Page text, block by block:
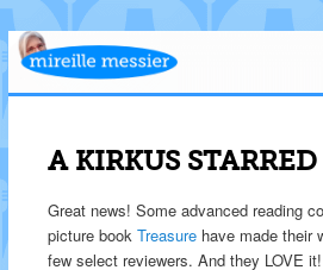
A KIRKUS
Great news! Some advanced reading
picture book Treasurehave made their
few select reviewers. And they LOVE it!